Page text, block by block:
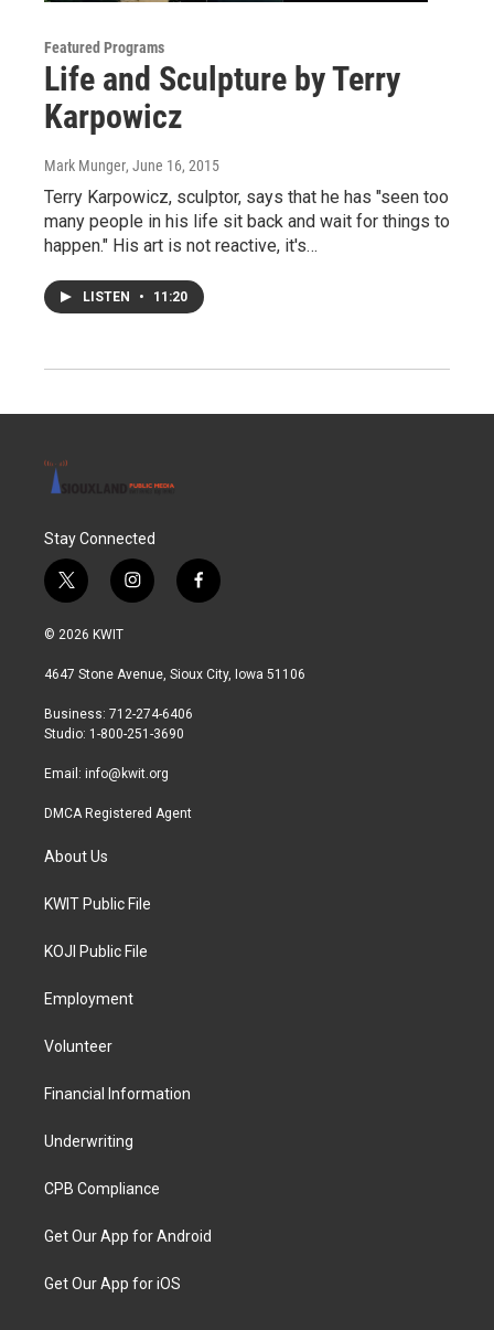
Featured Programs
Life and Sculpture by Terry
Karpowicz
Mark Munger, June 16, 2015
Terry Karpowicz, sculptor, says that he has "seen too
many people in his life sit back and wait for things to
happen." His art is not reactive, it's…
LISTEN • 11:20
Stay Connected
t
w
i
t
r
i
n
a
r
a
f
a
b
© 2026 KWIT
4647 Stone Avenue, Sioux City, Iowa 51106
Business: 712-274-6406
Studio: 1-800-251-3690
Email: info@kwit.org
DMCA Registered Agent
About Us
KWIT Public File
KOJI Public File
Employment
Volunteer
Financial Information
Underwriting
CPB Compliance
Get Our App for Android
Get Our App for iOS